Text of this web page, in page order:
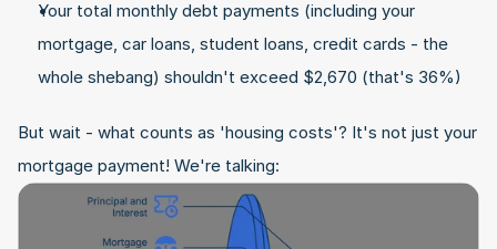
Your total monthly debt payments (including your
mortgage, car loans, student loans, credit cards - the
whole shebang) shouldn't exceed $2,670 (that's 36%)
But wait - what counts as 'housing costs'? It's not just your
mortgage payment! We're talking: